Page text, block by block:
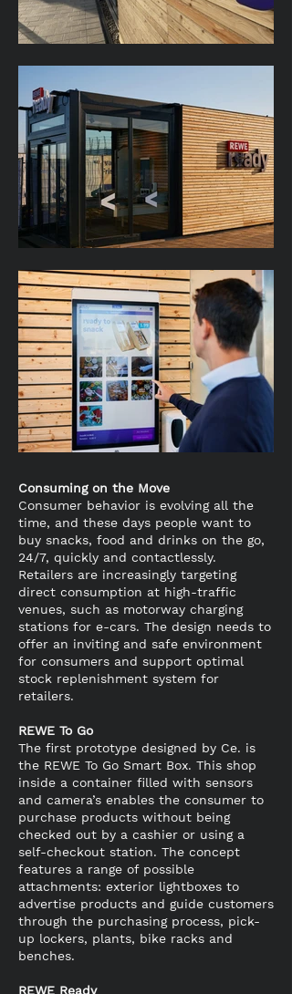
Consuming on the Move
Consumer behavior is evolving all the
time, and these days people want to
buy snacks, food and drinks on the go,
24/7, quickly and contactlessly.
Retailers are increasingly targeting
direct consumption at high-traffic
venues, such as motorway charging
stations for e-cars. The design needs to
offer an inviting and safe environment
for consumers and support optimal
stock replenishment system for
retailers.
REWE To Go
The first prototype designed by Ce. is
the REWE To Go Smart Box. This shop
inside a container filled with sensors
and camera’s enables the consumer to
purchase products without being
checked out by a cashier or using a
self-checkout station. The concept
features a range of possible
attachments: exterior lightboxes to
advertise products and guide customers
through the purchasing process, pick-
up lockers, plants, bike racks and
benches.
REWE Ready